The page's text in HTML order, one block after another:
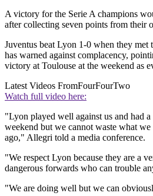
A victory for the Serie A champions
after collecting seven points from their
Juventus beat Lyon 1-0 when they
has warned against complacency,
victory at Toulouse at the weekend as
Latest Videos FromFourFourTwo
Watch full video here:
"Lyon played well against us and had
weekend but we cannot waste what
ago," Allegri told a media conference.
"We respect Lyon because they are a
dangerous forwards who can trouble
"We are doing well but we can